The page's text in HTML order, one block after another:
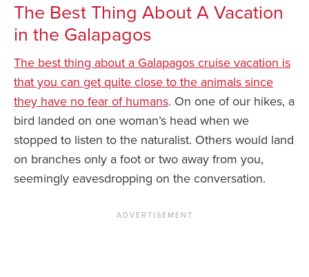
The Best Thing About A Vacation
in the Galapagos
The best thing about a Galapagos cruise vacation is
that you can get quite close to the animals since
they have no fear of humans. On one of our hikes, a
bird landed on one woman’s head when we
stopped to listen to the naturalist. Others would land
on branches only a foot or two away from you,
seemingly eavesdropping on the conversation.